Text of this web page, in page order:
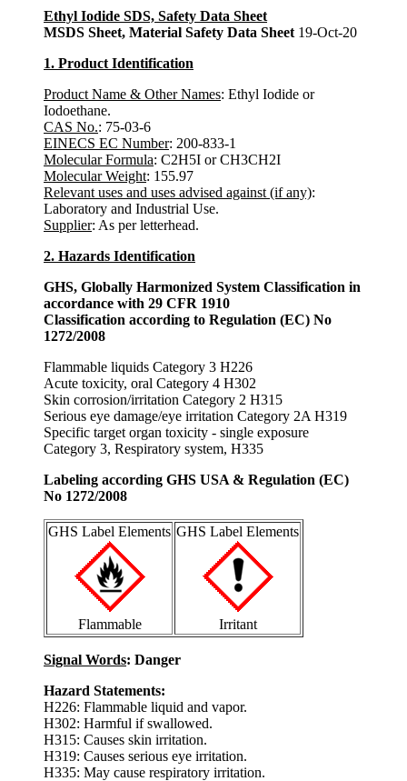
Ethyl Iodide SDS, Safety Data Sheet
MSDS Sheet, Material Safety Data Sheet 19-Oct-20
1. Product Identification
Product Name & Other Names: Ethyl Iodide or
Iodoethane.
CAS No.: 75-03-6
EINECS EC Number: 200-833-1
Molecular Formula: C2H5I or CH3CH2I
Molecular Weight: 155.97
Relevant uses and uses advised against (if any):
Laboratory and Industrial Use.
Supplier: As per letterhead.
2. Hazards Identification
GHS, Globally Harmonized System Classification in
accordance with 29 CFR 1910
Classification according to Regulation (EC) No
1272/2008
Flammable liquids Category 3 H226
Acute toxicity, oral Category 4 H302
Skin corrosion/irritation Category 2 H315
Serious eye damage/eye irritation Category 2A H319
Specific target organ toxicity - single exposure
Category 3, Respiratory system, H335
Labeling according GHS USA & Regulation (EC)
No 1272/2008
GHS Label Elements
Flammable
GHS Label Elements
Irritant
Signal Words: Danger
Hazard Statements:
H226: Flammable liquid and vapor.
H302: Harmful if swallowed.
H315: Causes skin irritation.
H319: Causes serious eye irritation.
H335: May cause respiratory irritation.